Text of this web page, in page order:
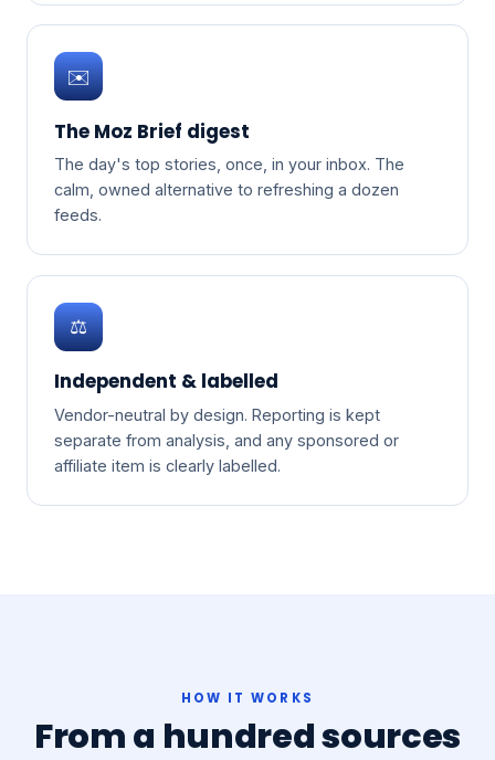
✉️
The Moz Brief digest
The day's top stories, once, in your inbox. The
calm, owned alternative to refreshing a dozen
feeds.
⚖️
Independent & labelled
Vendor-neutral by design. Reporting is kept
separate from analysis, and any sponsored or
affiliate item is clearly labelled.
HOW IT WORKS
From a hundred sources